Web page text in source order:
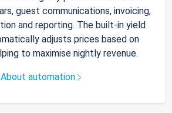
guest communications, invoicing,
and reporting. The built-in yield
adjusts prices based on
to maximise nightly revenue.
About automation